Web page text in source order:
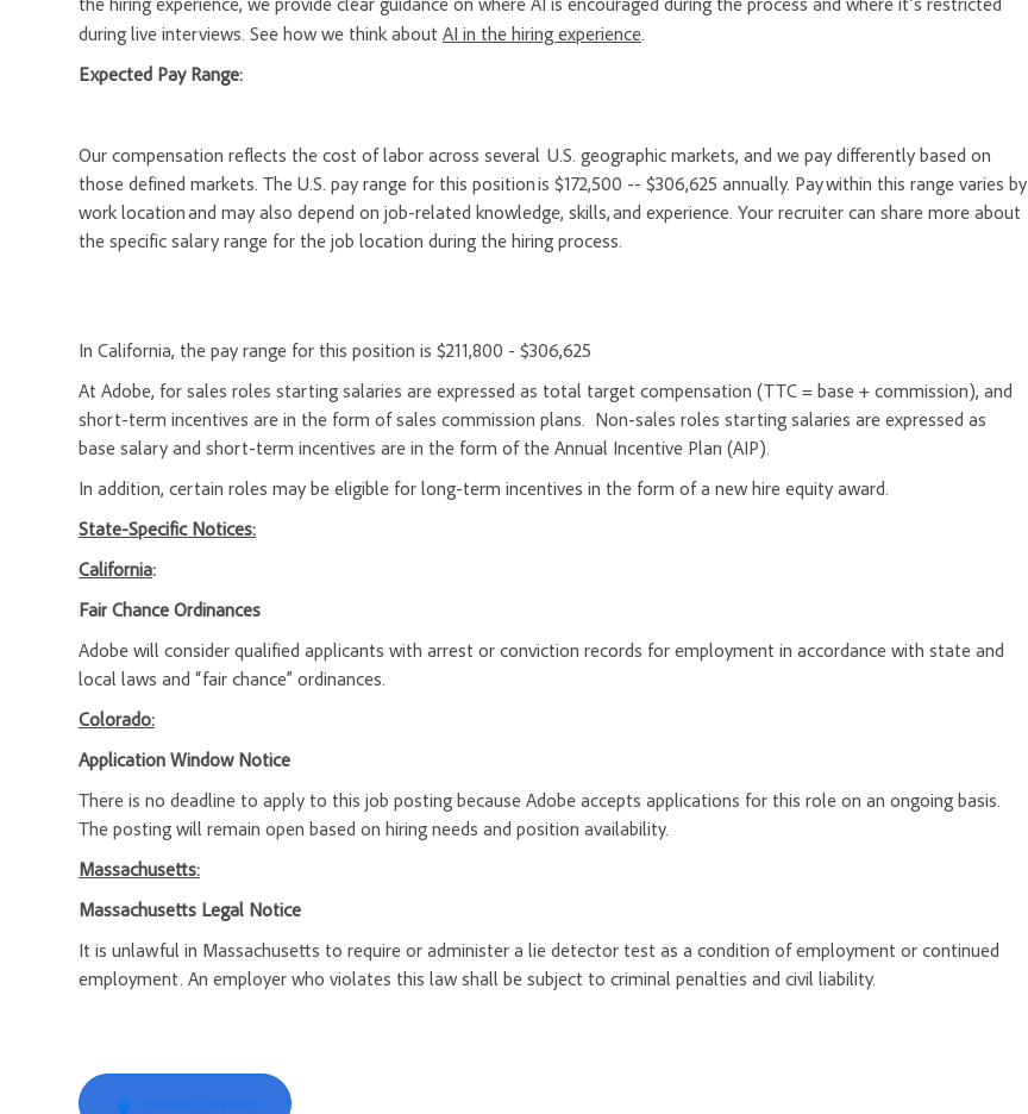
during live interviews. See how we think about AI in the hiring experience.
Expected Pay Range:
Our compensation reflects the cost of labor across several U.S. geographic markets, and we pay differently based on
those defined markets. The U.S. pay range for this position is $172,500 -- $306,625 annually. Pay within this range varies by
work location and may also depend on job-related knowledge, skills, and experience. Your recruiter can share more about
the specific salary range for the job location during the hiring process.
In California, the pay range for this position is $211,800 - $306,625
At Adobe, for sales roles starting salaries are expressed as total target compensation (TTC = base + commission), and
short-term incentives are in the form of sales commission plans. Non-sales roles starting salaries are expressed as
base salary and short-term incentives are in the form of the Annual Incentive Plan (AIP).
In addition, certain roles may be eligible for long-term incentives in the form of a new hire equity award.
State-Specific Notices:
California:
Fair Chance Ordinances
Adobe will consider qualified applicants with arrest or conviction records for employment in accordance with state and
local laws and “fair chance” ordinances.
Colorado:
Application Window Notice
There is no deadline to apply to this job posting because Adobe accepts applications for this role on an ongoing basis.
The posting will remain open based on hiring needs and position availability.
Massachusetts:
Massachusetts Legal Notice
It is unlawful in Massachusetts to require or administer a lie detector test as a condition of employment or continued
employment. An employer who violates this law shall be subject to criminal penalties and civil liability.
Explore Location